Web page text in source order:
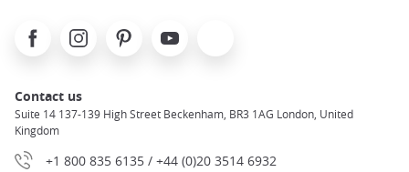
FacebookInstagramPinterest Youtube
Contact us
Suite 14 137-139 High Street Beckenham, BR3 1AG London, United
Kingdom
+1 800 835 6135 / +44 (0)20 3514 6932